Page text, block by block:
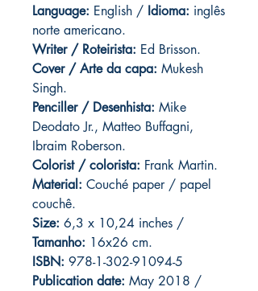
Language: English / Idioma: inglês
norte americano.
Writer / Roteirista: Ed Brisson.
Cover / Arte da capa: Mukesh
Singh.
Penciller / Desenhista: Mike
Deodato Jr., Matteo Buffagni,
Ibraim Roberson.
Colorist / colorista: Frank Martin.
Material: Couché paper / papel
couchê.
Size: 6,3 x 10,24 inches /
Tamanho: 16x26 cm.
ISBN: 978-1-302-91094-5
Publication date: May 2018 /